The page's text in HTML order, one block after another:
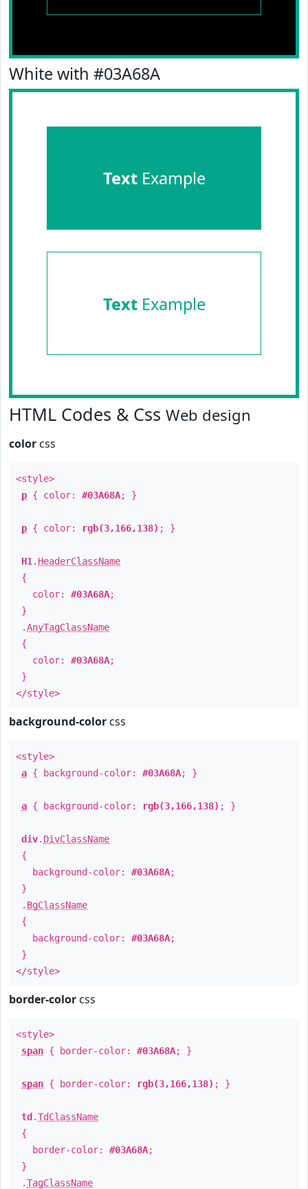
White with #03A68A
TextExample
TextExample
HTML Codes & Css Web design
color css
<style>
p { color: #03A68A; }
p { color: rgb(3,166,138) ; }
H1 . HeaderClassName
{
color: #03A68A;
}
.AnyTagClassName
{
color: #03A68A;
}
</style>
background-color css
<style>
a { background-color: #03A68A; }
a { background-color: rgb(3,166,138) ; }
div. DivClassName
{
background-color: #03A68A;
}
. BgClassName
{
background-color: #03A68A;
}
</style>
border-color css
<style>
span { border-color: #03A68A; }
span { border-color: rgb(3,166,138) ; }
td .TdClassName
{
border-color: #03A68A;
}
.TagClassName